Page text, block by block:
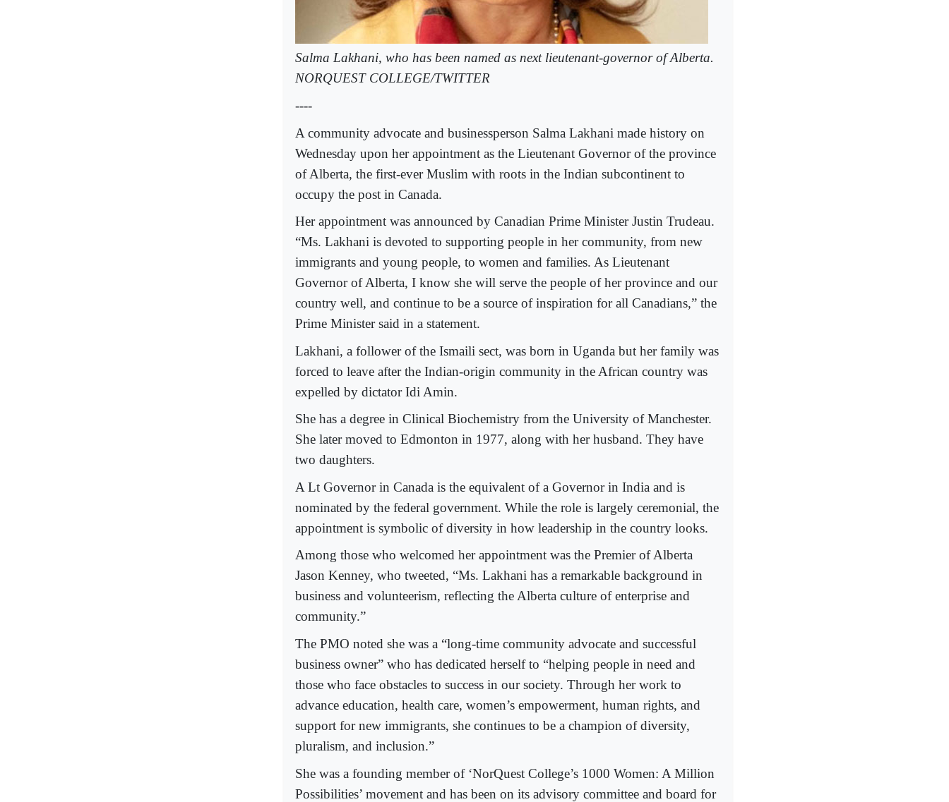
Salma Lakhani, who has been named as next lieutenant-governor of Alberta.
NORQUEST COLLEGE/TWITTER
----
A community advocate and businessperson Salma Lakhani made history on
Wednesday upon her appointment as the Lieutenant Governor of the province
of Alberta, the first-ever Muslim with roots in the Indian subcontinent to
occupy the post in Canada.
Her appointment was announced by Canadian Prime Minister Justin Trudeau.
“Ms. Lakhani is devoted to supporting people in her community, from new
immigrants and young people, to women and families. As Lieutenant
Governor of Alberta, I know she will serve the people of her province and our
country well, and continue to be a source of inspiration for all Canadians,” the
Prime Minister said in a statement.
Lakhani, a follower of the Ismaili sect, was born in Uganda but her family was
forced to leave after the Indian-origin community in the African country was
expelled by dictator Idi Amin.
She has a degree in Clinical Biochemistry from the University of Manchester.
She later moved to Edmonton in 1977, along with her husband. They have
two daughters.
A Lt Governor in Canada is the equivalent of a Governor in India and is
nominated by the federal government. While the role is largely ceremonial, the
appointment is symbolic of diversity in how leadership in the country looks.
Among those who welcomed her appointment was the Premier of Alberta
Jason Kenney, who tweeted, “Ms. Lakhani has a remarkable background in
business and volunteerism, reflecting the Alberta culture of enterprise and
community.”
The PMO noted she was a “long-time community advocate and successful
business owner” who has dedicated herself to “helping people in need and
those who face obstacles to success in our society. Through her work to
advance education, health care, women’s empowerment, human rights, and
support for new immigrants, she continues to be a champion of diversity,
pluralism, and inclusion.”
She was a founding member of ‘NorQuest College’s 1000 Women: A Million
Possibilities’ movement and has been on its advisory committee and board for